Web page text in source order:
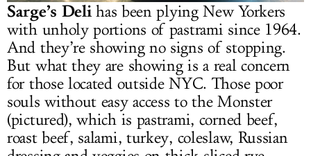
Sarge’s Delihas been plying New Yorkers
with unholy portions of pastrami since 1964.
And they’re showing no signs of stopping.
But what they are showing is a real concern
for those located outside NYC. Those poor
souls without easy access to the Monster
(pictured), which is pastrami, corned beef,
roast beef, salami, turkey, coleslaw, Russian